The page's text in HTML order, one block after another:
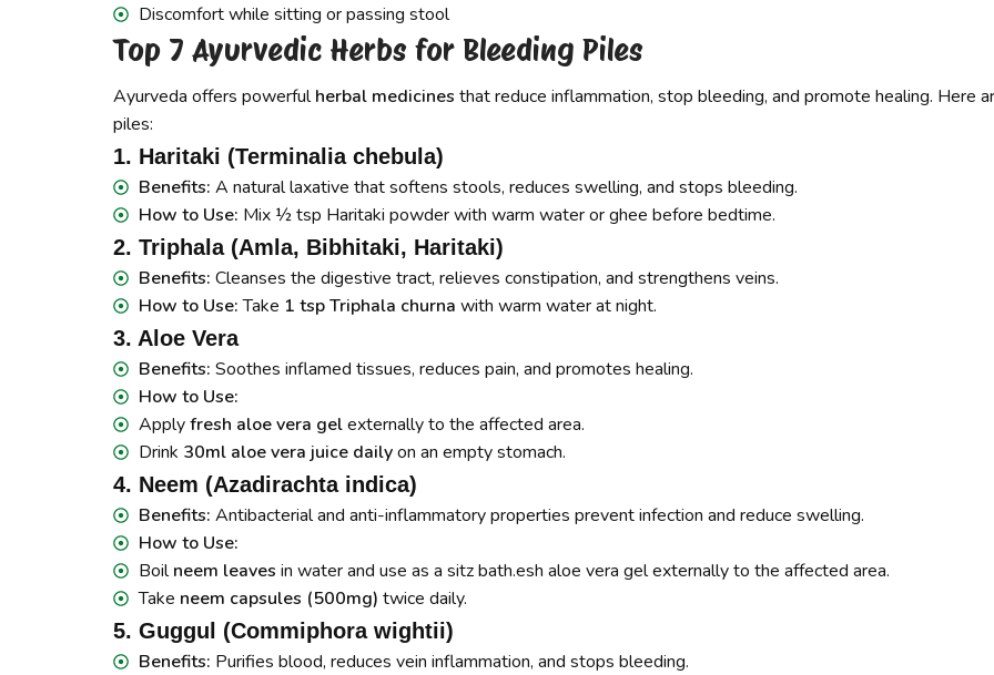
Discomfort while sitting or passing stool
Top 7 Ayurvedic Herbs for Bleeding Piles
Ayurveda offers powerfulherbal medicines that reduce inflammation, stop bleeding, and promote healing. Here
piles:
1. Haritaki (Terminalia chebula)
Benefits: A natural laxative that softens stools, reduces swelling, and stops bleeding.
How to Use: Mix ½ tsp Haritaki powder with warm water or ghee before bedtime.
2. Triphala (Amla, Bibhitaki, Haritaki)
Benefits: Cleanses the digestive tract, relieves constipation, and strengthens veins.
How to Use:Take 1 tsp Triphala churna with warm water at night.
3. Aloe Vera
Benefits: Soothes inflamed tissues, reduces pain, and promotes healing.
How to Use:
Applyfresh aloe vera gelexternally to the affected area.
Drink 30ml aloe vera juice dailyon an empty stomach.
4. Neem (Azadirachta indica)
Benefits: Antibacterial and anti-inflammatory properties prevent infection and reduce swelling.
How to Use:
Boilneem leaves in water and use as a sitz bath.esh aloe vera gel externally to the affected area.
Take neem capsules (500mg) twice daily.
5. Guggul (Commiphora wightii)
Benefits: Purifies blood, reduces vein inflammation, and stops bleeding.